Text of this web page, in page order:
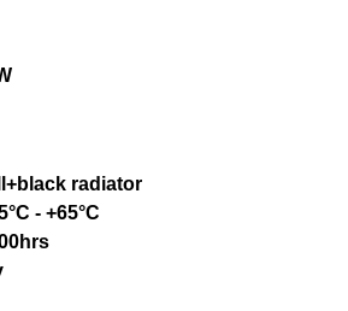
radiator
- +65°C